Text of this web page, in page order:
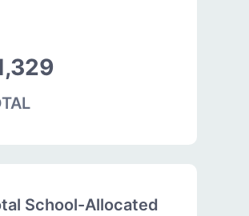
School-Allocated